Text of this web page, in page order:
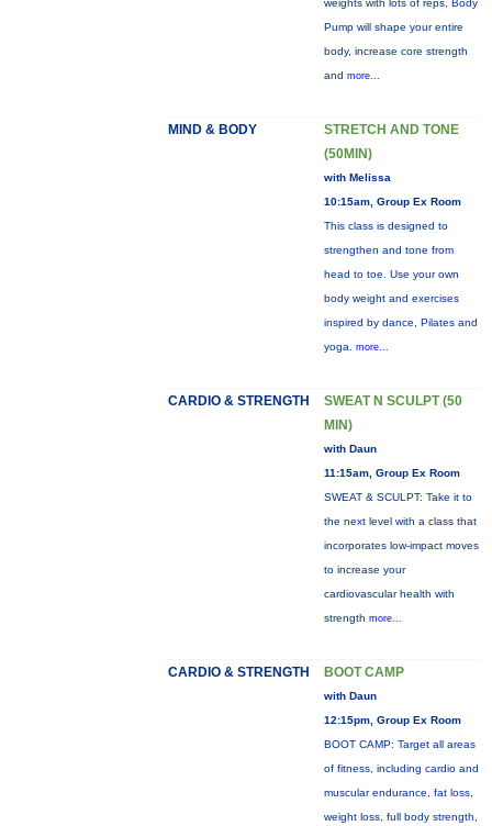
weights with lots of reps, Body
Pump will shape your entire
body, increase core strength
and more...
MIND & BODY
STRETCH AND TONE
(50MIN)
with Melissa
10:15am, Group Ex Room
This class is designed to
strengthen and tone from
head to toe. Use your own
body weight and exercises
inspired by dance, Pilates and
yoga. more...
CARDIO & STRENGTH
SWEAT N SCULPT (50
MIN)
with Daun
11:15am, Group Ex Room
SWEAT & SCULPT: Take it to
the next level with a class that
incorporates low-impact moves
to increase your
cardiovascular health with
strength more...
CARDIO & STRENGTH BOOT CAMP
with Daun
12:15pm, Group Ex Room
BOOT CAMP: Target all areas
of fitness, including cardio and
muscular endurance, fat loss,
weight loss, full body strength,